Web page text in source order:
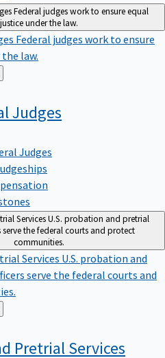
Federal judges work to ensure equal
justice under the law.
Federal judges work to ensure
law.
Judges
Judges
ServicesU.S. probation and pretrial
serve the federal courts and protect
communities.
ServicesU.S. probation and
serve the federal courts and
Pretrial Services